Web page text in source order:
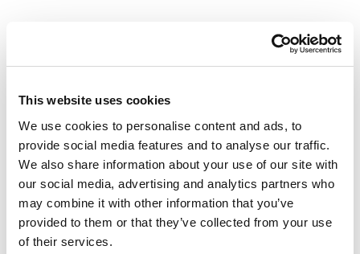
This website uses cookies
We use cookies to personalise content and ads, to
provide social media features and to analyse our traffic.
We also share information about your use of our site with
our social media, advertising and analytics partners who
may combine it with other information that you’ve
provided to them or that they’ve collected from your use
of their services.
We’ll start by learning about your business’ challenges
consultancies will have different contacts for
difference services, but with us everything you need
for business protection advice is handled by your lead
consultant.
Whole of market